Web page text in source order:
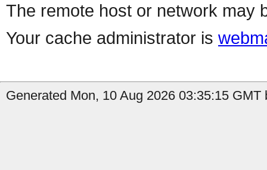
The remote host or network may
Your cache administrator is
Generated Mon, 10 Aug 2026 03:35:15